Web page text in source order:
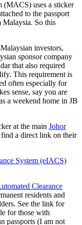
(MACS) uses a sticker
to the passport
Malaysia. So this
investors,
sponsor company
that also required
This requirement is
often especially for
sense, say you are
a weekend home in JB
at the main Johor
find a direct link on their
Clearance
residents and
See the link for
for those with
passports (I am not